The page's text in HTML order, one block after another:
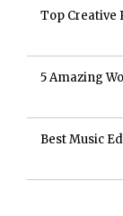
Top Creative
5 Amazing
Best Music